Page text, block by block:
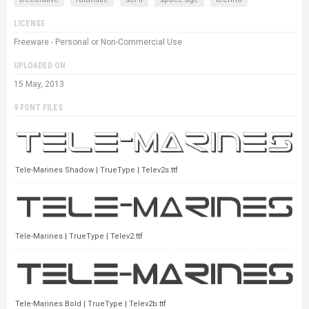
LICENSE
Freeware - Personal or Non-Commercial Use
UPLOADED ON
15 May, 2013
9 FONT FILES
Tele-Marines Shadow | TrueType | Telev2s.ttf
Tele-Marines | TrueType | Telev2.ttf
Tele-Marines Bold | TrueType | Telev2b.ttf